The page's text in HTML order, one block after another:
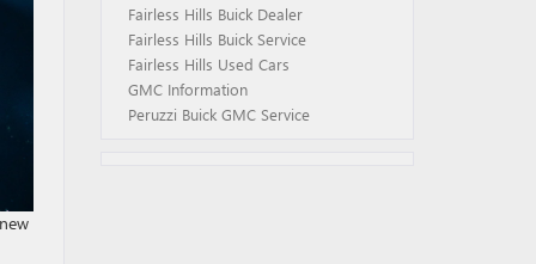
Fairless Hills Buick Dealer
Fairless Hills Buick Service
Fairless Hills Used Cars
GMC Information
Peruzzi Buick GMC Service